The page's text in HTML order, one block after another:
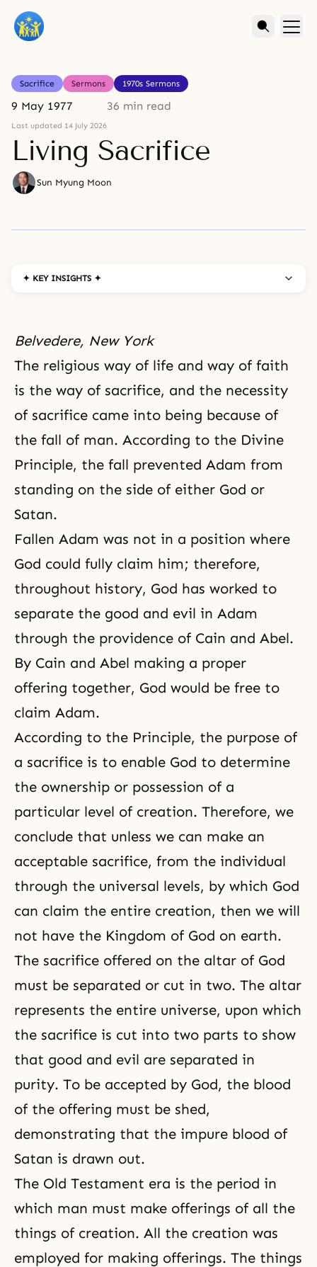
Sacrifice Sermons 1970s Sermons
9 May 1977 36 min read
Last updated 14 July 2026
Living Sacrifice
Sun Myung Moon
✦ KEY INSIGHTS ✦
Belvedere, New York
The religious way of life and way of faith
is the way of sacrifice, and the necessity
of sacrifice came into being because of
the fall of man. According to the Divine
Principle, the fall prevented Adam from
standing on the side of either God or
Satan.
Fallen Adam was not in a position where
God could fully claim him; therefore,
throughout history, God has worked to
separate the good and evil in Adam
through the providence of Cain and Abel.
By Cain and Abel making a proper
offering together, God would be free to
claim Adam.
According to the Principle, the purpose of
a sacrifice is to enable God to determine
the ownership or possession of a
particular level of creation. Therefore, we
conclude that unless we can make an
acceptable sacrifice, from the individual
through the universal levels, by which God
can claim the entire creation, then we will
not have the Kingdom of God on earth.
The sacrifice offered on the altar of God
must be separated or cut in two. The altar
represents the entire universe, upon which
the sacrifice is cut into two parts to show
that good and evil are separated in
purity. To be accepted by God, the blood
of the offering must be shed,
demonstrating that the impure blood of
Satan is drawn out.
The Old Testament era is the period in
which man must make offerings of all the
things of creation. All the creation was
employed for making offerings. The things